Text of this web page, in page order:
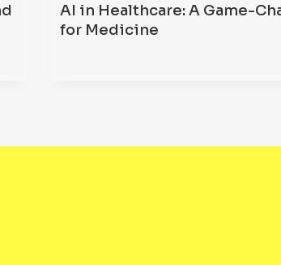
AI in Healthcare: A Game-
for Medicine